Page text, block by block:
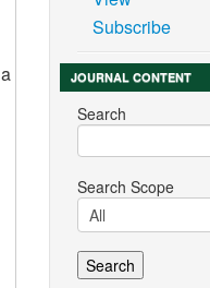
Subscribe
JOURNAL CONTENT
Search
Search Scope